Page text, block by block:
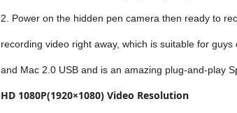
2. Power on the hidden pen camera then ready to
recording video right away, which is suitable for
and Mac 2.0 USB and is an amazing plug-and-play
HD 1080P(1920×1080) Video Resolution